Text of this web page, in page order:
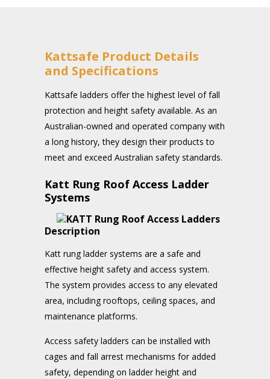
Kattsafe Product Details
and Specifications
Kattsafe ladders offer the highest level of fall
protection and height safety available. As an
Australian-owned and operated company with
a long history, they design their products to
meet and exceed Australian safety standards.
Katt Rung Roof Access Ladder
Systems
Description
Katt rung ladder systems are a safe and
effective height safety and access system.
The system provides access to any elevated
area, including rooftops, ceiling spaces, and
maintenance platforms.
Access safety ladders can be installed with
cages and fall arrest mechanisms for added
safety, depending on ladder height and